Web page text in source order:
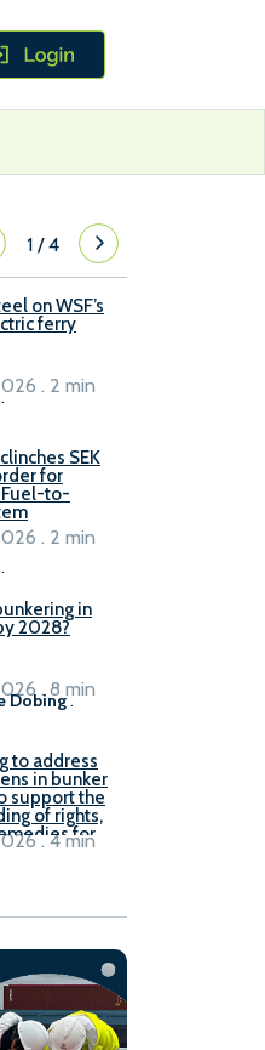
1/4
on WSF’s
ferry
. 2 min
SEK
for
to-
.
. 2 min
in
2028?
Dobing.
. 8 min
to address
in bunker
support the
of rights,
for
. 4 min